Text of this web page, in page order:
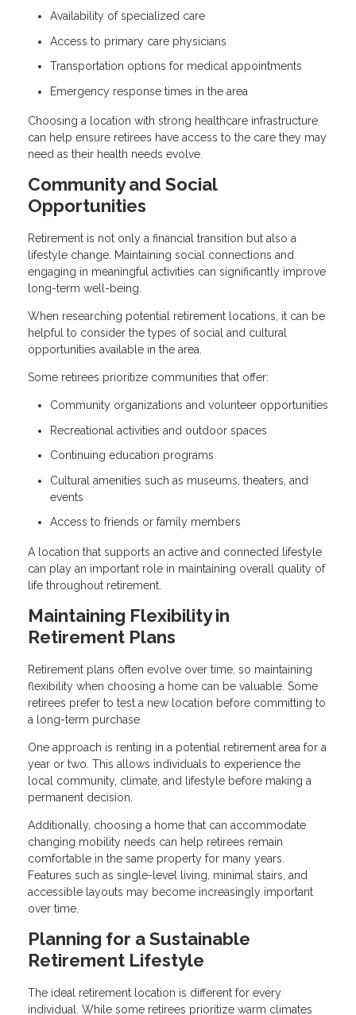
Availability of specialized care
Access to primary care physicians
Transportation options for medical appointments
Emergency response times in the area
Choosing a location with strong healthcare infrastructure
can help ensure retirees have access to the care they may
need as their health needs evolve.
Community and Social
Opportunities
Retirement is not only a financial transition but also a
lifestyle change. Maintaining social connections and
engaging in meaningful activities can significantly improve
long-term well-being.
When researching potential retirement locations, it can be
helpful to consider the types of social and cultural
opportunities available in the area.
Some retirees prioritize communities that offer:
Community organizations and volunteer opportunities
Recreational activities and outdoor spaces
Continuing education programs
Cultural amenities such as museums, theaters, and
events
Access to friends or family members
A location that supports an active and connected lifestyle
can play an important role in maintaining overall quality of
life throughout retirement.
Maintaining Flexibility in
Retirement Plans
Retirement plans often evolve over time, so maintaining
flexibility when choosing a home can be valuable. Some
retirees prefer to test a new location before committing to
a long-term purchase.
One approach is renting in a potential retirement area for a
year or two. This allows individuals to experience the
local community, climate, and lifestyle before making a
permanent decision.
Additionally, choosing a home that can accommodate
changing mobility needs can help retirees remain
comfortable in the same property for many years.
Features such as single-level living, minimal stairs, and
accessible layouts may become increasingly important
over time.
Planning for a Sustainable
Retirement Lifestyle
The ideal retirement location is different for every
individual. While some retirees prioritize warm climates